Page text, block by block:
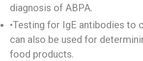
diagnosis of ABPA.
•Testing for IgE antibodies to
can also be used for
food products.